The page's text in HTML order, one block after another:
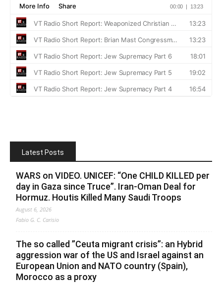
Latest Posts
WARS on VIDEO. UNICEF: “One CHILD KILLED per
day in Gaza since Truce”. Iran-Oman Deal for
Hormuz. Houtis Killed Many Saudi Troops
August 6, 2026
Fabio G. C. Carisio
The so called ”Ceuta migrant crisis”: an Hybrid
aggression war of the US and Israel against an
European Union and NATO country (Spain),
Morocco as a proxy